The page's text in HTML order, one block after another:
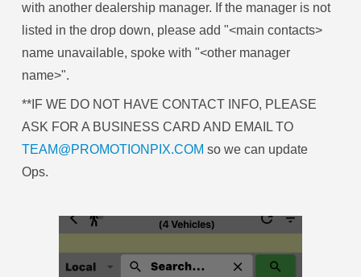
with another dealership manager. If the manager is not
listed in the drop down, please add "<main contacts>
name unavailable, spoke with "<other manager
name>".
**IF WE DO NOT HAVE CONTACT INFO, PLEASE
ASK FOR A BUSINESS CARD AND EMAIL TO
TEAM@PROMOTIONPIX.COM so we can update
Ops.